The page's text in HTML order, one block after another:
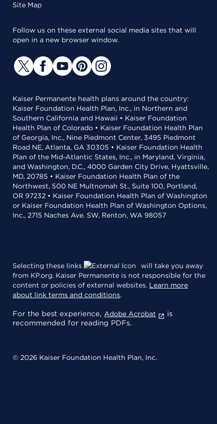
Site Map
Follow us on these external social media sites that will
open in a new browser window.
Kaiser Permanente health plans around the country:
Kaiser Foundation Health Plan, Inc., in Northern and
Southern California and Hawaii • Kaiser Foundation
Health Plan of Colorado • Kaiser Foundation Health Plan
of Georgia, Inc., Nine Piedmont Center, 3495 Piedmont
Road NE, Atlanta, GA 30305 • Kaiser Foundation Health
Plan of the Mid-Atlantic States, Inc., in Maryland, Virginia,
and Washington, D.C., 4000 Garden City Drive, Hyattsville,
MD, 20785 • Kaiser Foundation Health Plan of the
Northwest, 500 NE Multnomah St., Suite 100, Portland,
OR 97232 • Kaiser Foundation Health Plan of Washington
or Kaiser Foundation Health Plan of Washington Options,
Inc., 2715 Naches Ave. SW, Renton, WA 98057
Selecting these links
will take you away
from KP.org. Kaiser Permanente is not responsible for the
content or policies of external websites. Learn more
about link terms and conditions.
For the best experience, Adobe Acrobat
is
recommended for reading PDFs.
© 2026 Kaiser Foundation Health Plan, Inc.